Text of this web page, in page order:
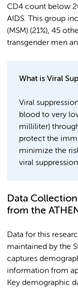
CD4 count below
AIDS. This group
(MSM) (21%), 45
transgender men
What is Viral
Viral
blood to very
milliliter)
protect the
minimize the
viral
Data
from the
Data for this
maintained by the
captures
information from
Key demographic